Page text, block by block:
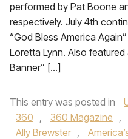
performed by Pat Boone
respectively. July 4th
“God Bless America
Loretta Lynn. Also
Banner” […]
This entry was posted in
360 , 360 Magazine ,
Ally Brewster ,